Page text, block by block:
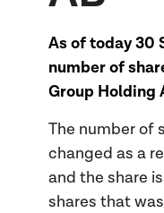
As of today 30
number of
Group Holding
The number of
changed as a
and the share
shares that